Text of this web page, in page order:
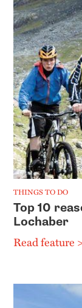
THINGS TO DO
Top 10
Lochaber
Read feature